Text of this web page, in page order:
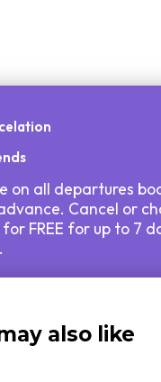
on all departures
Cancel or
FREE for up to 7
also like